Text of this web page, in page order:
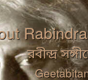
রবীন্দ্র